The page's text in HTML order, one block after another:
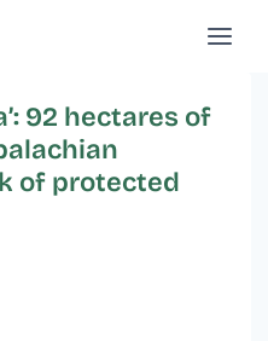
92 hectares of
of protected